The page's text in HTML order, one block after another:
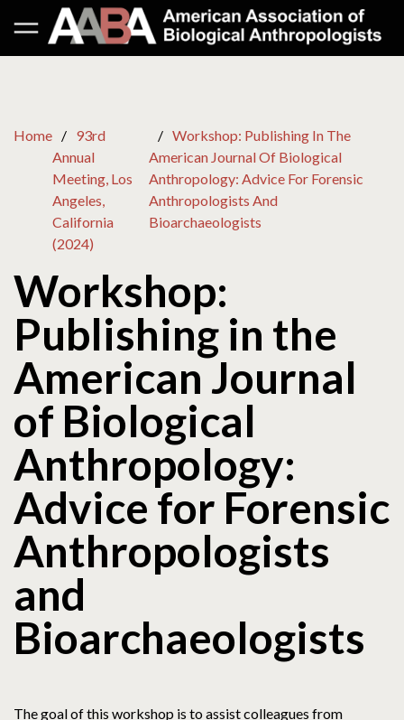
Home
93rd
Annual
Meeting, Los
Angeles,
California
(2024)
Workshop: Publishing In The
American Journal Of Biological
Anthropology: Advice For Forensic
Anthropologists And
Bioarchaeologists
Workshop:
Publishing in the
American Journal
of Biological
Anthropology:
Advice for Forensic
Anthropologists
and
Bioarchaeologists
The goal of this workshop is to assist colleagues from